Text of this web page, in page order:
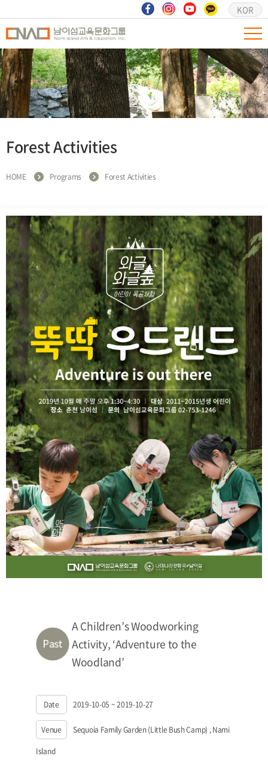
KOR
Forest Activities
HOME Programs Forest Activities
A Children’s Woodworking
Activity, ‘Adventure to the
Woodland’
Date 2019-10-05 ~ 2019-10-27
Venue
Sequoia Family Garden (Little Bush Camp) , Nami
Island